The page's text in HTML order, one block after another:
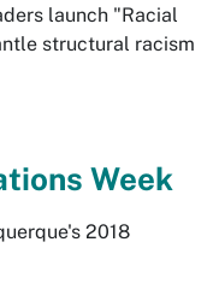
launch "Racial
structural racism
Week
2018